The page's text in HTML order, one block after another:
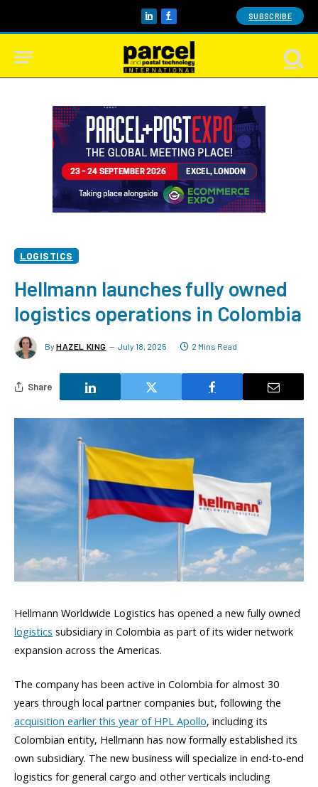
LinkedInFacebook SUBSCRIBE
LOGISTICS
Hellmann launches fully owned
logistics operations in Colombia
By HAZEL KING July 18, 2025 2 Mins Read
Share
Hellmann Worldwide Logistics has opened a new fully owned
logistics subsidiary in Colombia as part of its wider network
expansion across the Americas.
The company has been active in Colombia for almost 30
years through local partner companies but, following the
acquisition earlier this year of HPL Apollo, including its
Colombian entity, Hellmann has now formally established its
own subsidiary. The new business will specialize in end-to-end
logistics for general cargo and other verticals including